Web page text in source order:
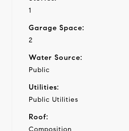
1
Garage Space:
2
Water Source:
Public
Utilities:
Public Utilities
Roof:
Composition